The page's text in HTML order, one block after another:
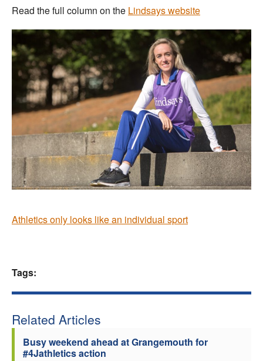
Read the full column on the Lindsays website
Athletics only looks like an individual sport
Tags:
Related Articles
Busy weekend ahead at Grangemouth for
#4Jathletics action